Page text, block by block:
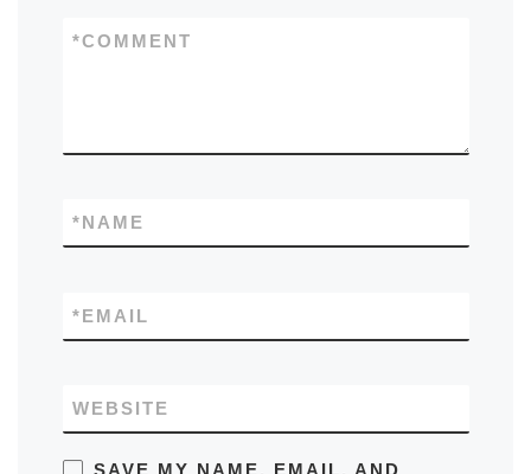
COMMENT
*
NAME
*
EMAIL
*
WEBSITE
SAVE MY NAME, EMAIL, AND